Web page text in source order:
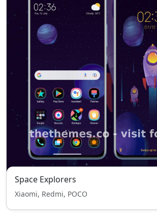
Space Explorers
Xiaomi, Redmi, POCO